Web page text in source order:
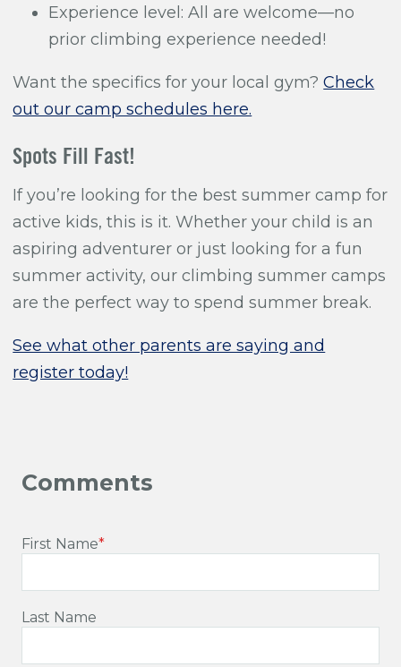
Experience level: All are welcome—no
prior climbing experience needed!
Want the specifics for your local gym?Check
out our camp schedules here.
Spots Fill Fast!
If you’re looking for the best summer camp for
active kids, this is it. Whether your child is an
aspiring adventurer or just looking for a fun
summer activity, our climbing summer camps
are the perfect way to spend summer break.
See what other parents are saying and
register today!
First Name*
Last Name